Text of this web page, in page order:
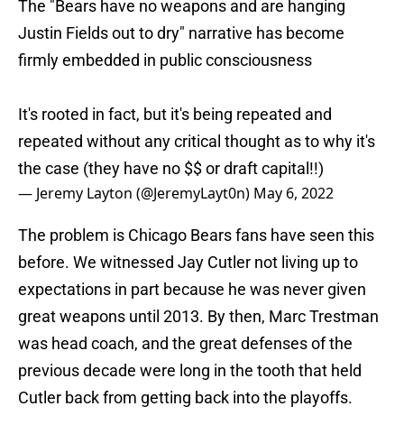
The "Bears have no weapons and are hanging
Justin Fields out to dry" narrative has become
firmly embedded in public consciousness
It's rooted in fact, but it's being repeated and
repeated without any critical thought as to why it's
the case (they have no $$ or draft capital!!)
— Jeremy Layton (@JeremyLayt0n) May 6, 2022
The problem is Chicago Bears fans have seen this
before. We witnessed Jay Cutler not living up to
expectations in part because he was never given
great weapons until 2013. By then, Marc Trestman
was head coach, and the great defenses of the
previous decade were long in the tooth that held
Cutler back from getting back into the playoffs.